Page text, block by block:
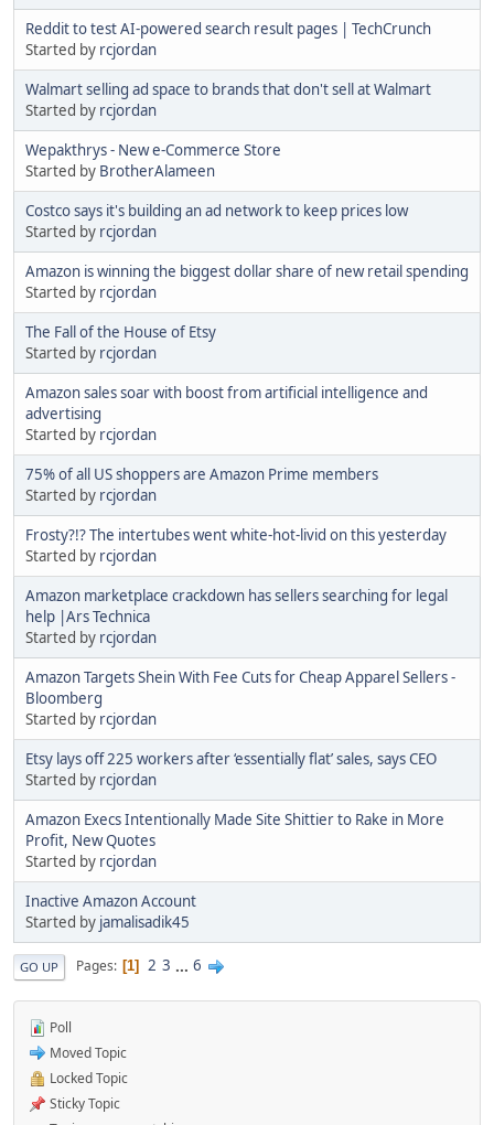
Reddit to test AI-powered search result pages | TechCrunch
Started by rcjordan
Walmart selling ad space to brands that don't sell at Walmart
Started by rcjordan
Wepakthrys - New e-Commerce Store
Started by BrotherAlameen
Costco says it's building an ad network to keep prices low
Started by rcjordan
Amazon is winning the biggest dollar share of new retail spending
Started by rcjordan
The Fall of the House of Etsy
Started by rcjordan
Amazon sales soar with boost from artificial intelligence and
advertising
Started by rcjordan
75% of all US shoppers are Amazon Prime members
Started by rcjordan
Frosty?!? The intertubes went white-hot-livid on this yesterday
Started by rcjordan
Amazon marketplace crackdown has sellers searching for legal
help |Ars Technica
Started by rcjordan
Amazon Targets Shein With Fee Cuts for Cheap Apparel Sellers -
Bloomberg
Started by rcjordan
Etsy lays off 225 workers after ‘essentially flat’ sales, says CEO
Started by rcjordan
Amazon Execs Intentionally Made Site Shittier to Rake in More
Profit, New Quotes
Started by rcjordan
Inactive Amazon Account
Started by jamalisadik45
GO UP Pages 1 2 3 ... 6
Poll
Moved Topic
Locked Topic
Sticky Topic